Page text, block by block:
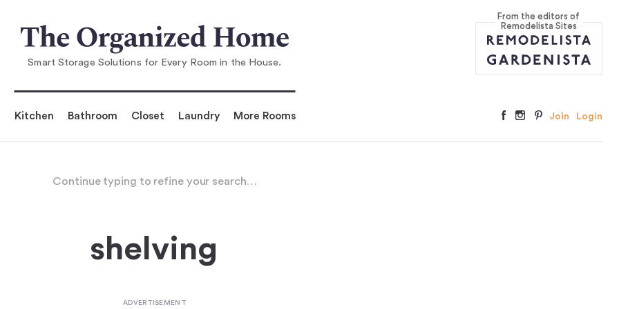
Smart Storage Solutions for Every Room in the House.
From the editors of
Remodelista Sites
Kitchen Bathroom Closet Laundry More Rooms Join Login
Continue typing to refine your search…